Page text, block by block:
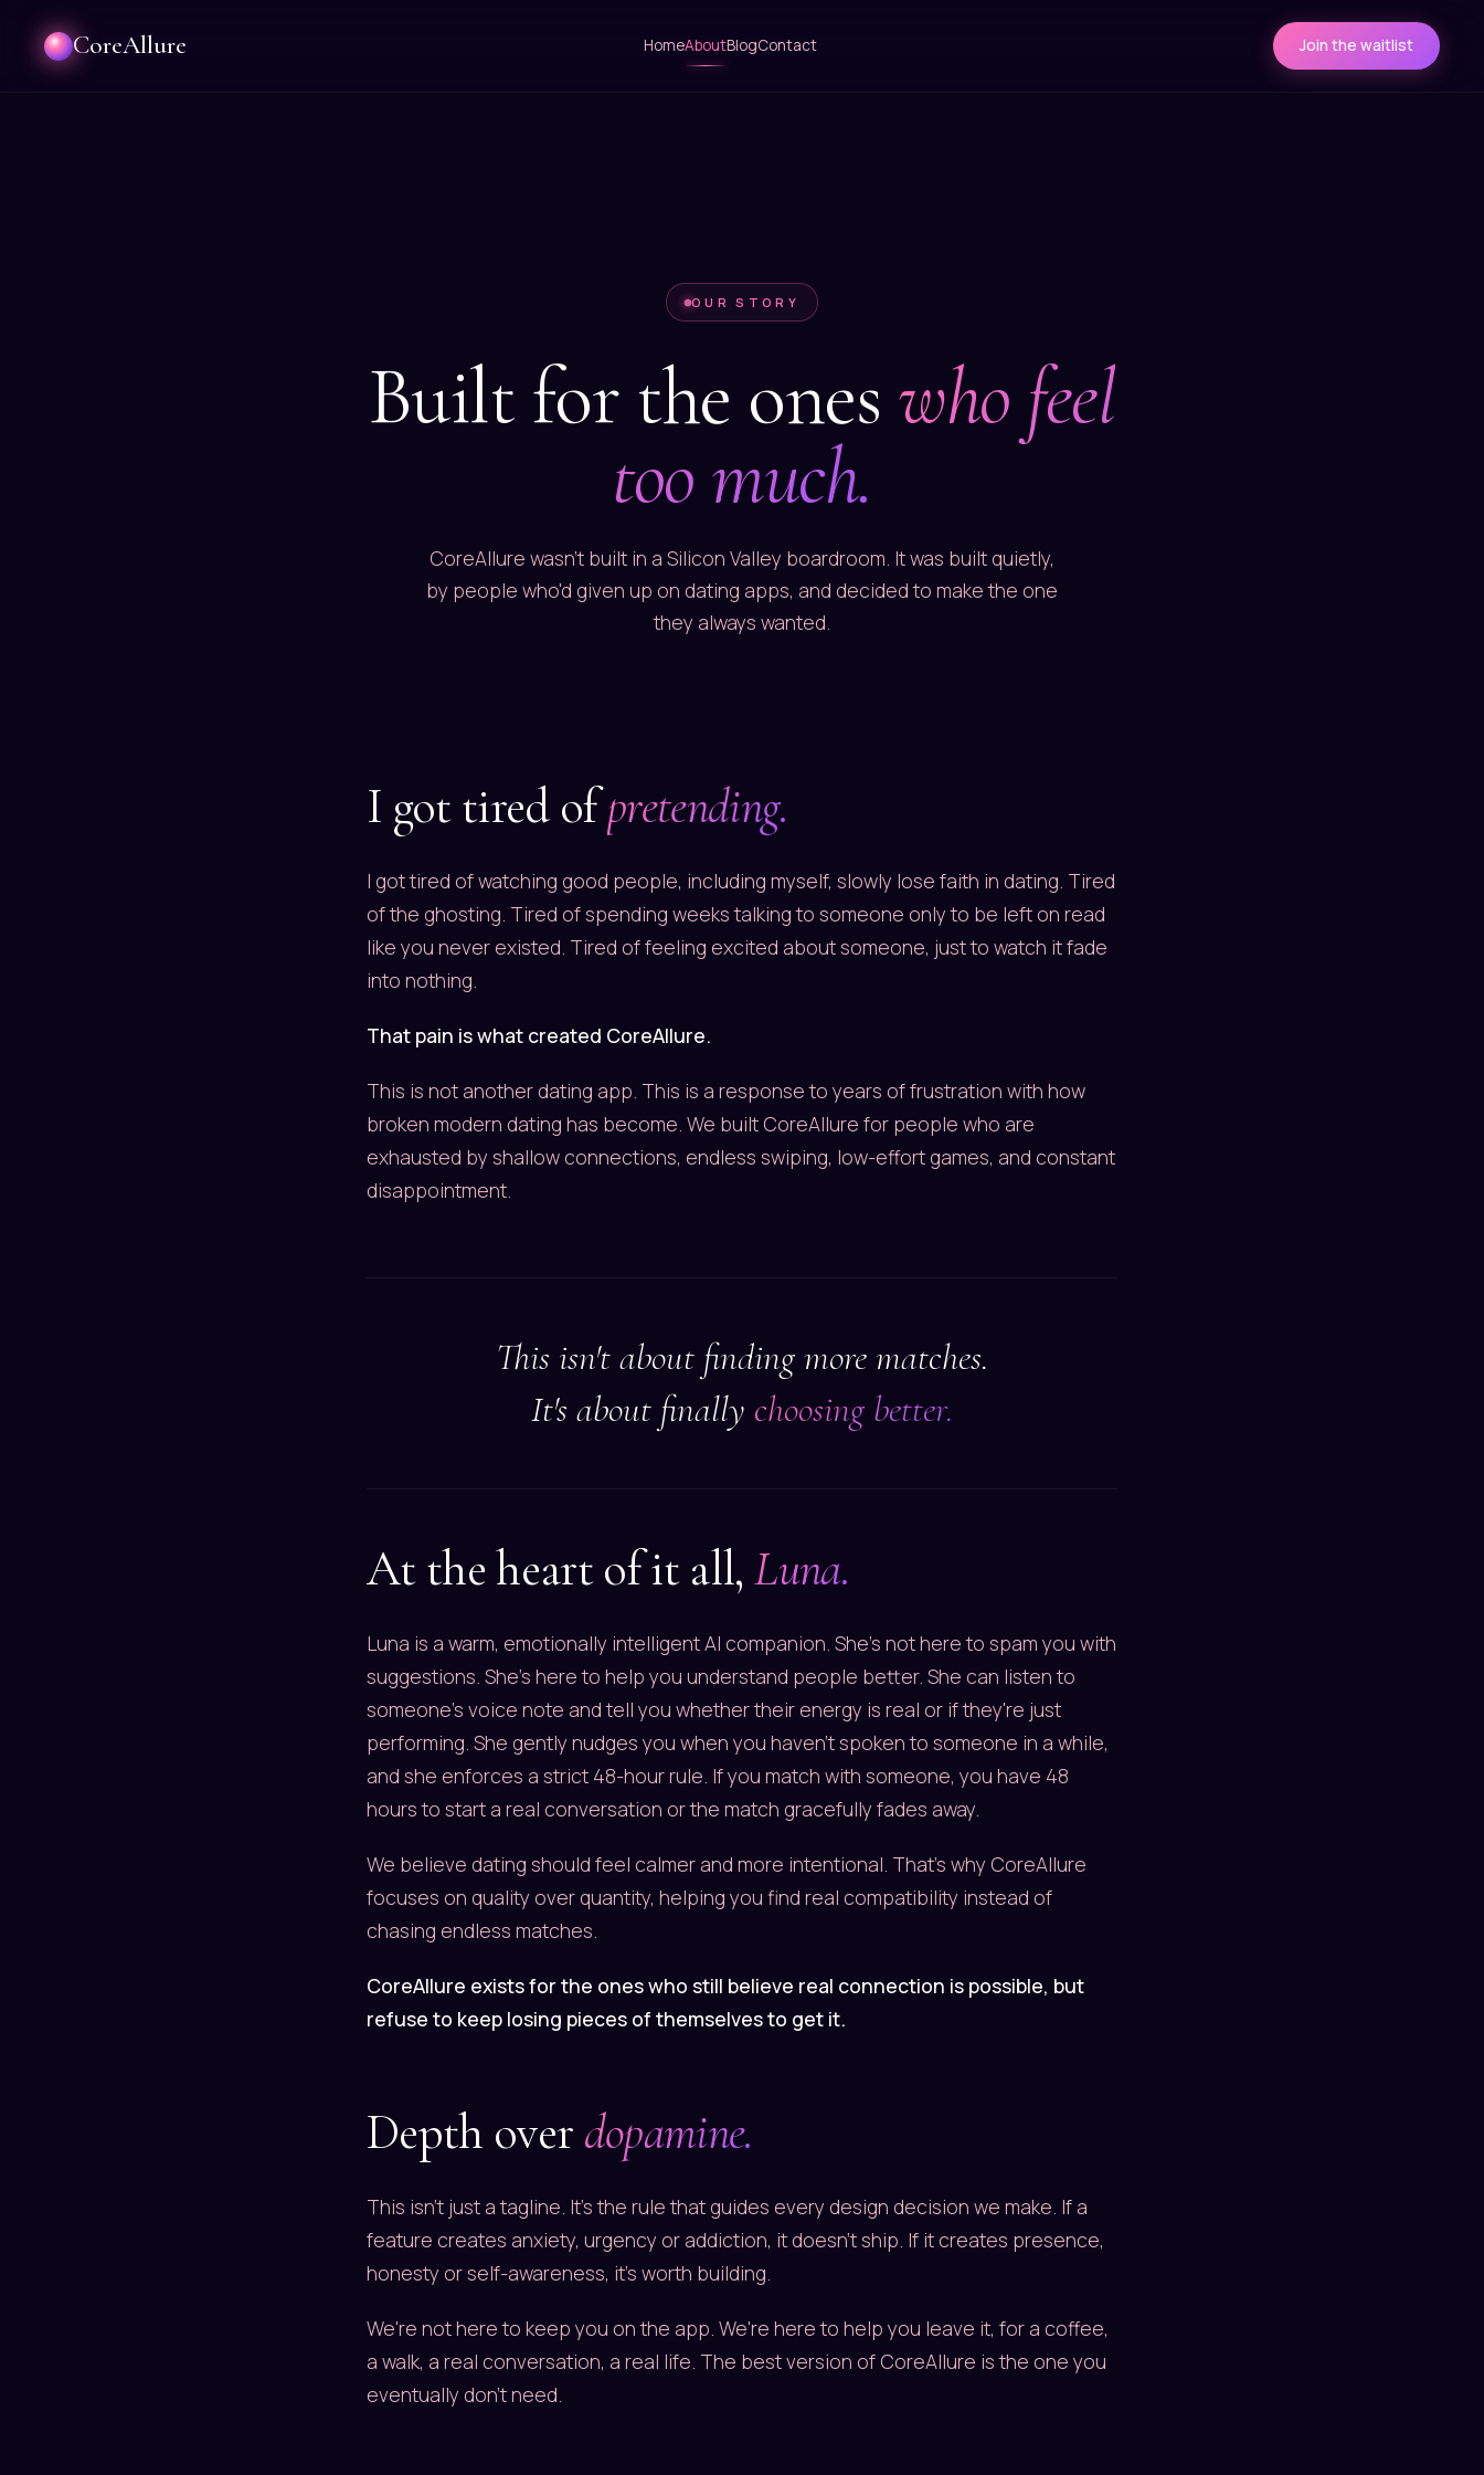
CoreAllure HomeAboutBlogContact Join the waitlist
OUR STORY
Built for the ones who feel
too much.
CoreAllure wasn't built in a Silicon Valley boardroom. It was built quietly,
by people who'd given up on dating apps, and decided to make the one
they always wanted.
I got tired ofpretending.
I got tired of watching good people, including myself, slowly lose faith in dating. Tired
of the ghosting. Tired of spending weeks talking to someone only to be left on read
like you never existed. Tired of feeling excited about someone, just to watch it fade
into nothing.
That pain is what created CoreAllure.
This is not another dating app. This is a response to years of frustration with how
broken modern dating has become. We built CoreAllure for people who are
exhausted by shallow connections, endless swiping, low-effort games, and constant
disappointment.
This isn't about finding more matches.
It's about finally choosing better.
At the heart of it all,Luna.
Luna is a warm, emotionally intelligent AI companion. She's not here to spam you with
suggestions. She's here to help you understand people better. She can listen to
someone's voice note and tell you whether their energy is real or if they're just
performing. She gently nudges you when you haven't spoken to someone in a while,
and she enforces a strict 48-hour rule. If you match with someone, you have 48
hours to start a real conversation or the match gracefully fades away.
We believe dating should feel calmer and more intentional. That's why CoreAllure
focuses on quality over quantity, helping you find real compatibility instead of
chasing endless matches.
CoreAllure exists for the ones who still believe real connection is possible, but
refuse to keep losing pieces of themselves to get it.
Depth over dopamine.
This isn't just a tagline. It's the rule that guides every design decision we make. If a
feature creates anxiety, urgency or addiction, it doesn't ship. If it creates presence,
honesty or self-awareness, it's worth building.
We're not here to keep you on the app. We're here to help you leave it, for a coffee,
a walk, a real conversation, a real life. The best version of CoreAllure is the one you
eventually don't need.